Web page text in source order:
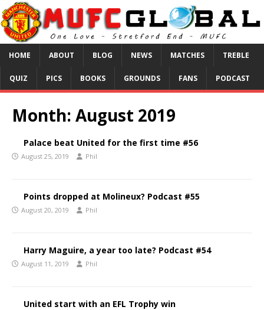
HOME ABOUT BLOG NEWS MATCHES TREBLE
QUIZ PICS BOOKS GROUNDS FANS PODCAST
Month: August 2019
Palace beat United for the first time #56
August 25, 2019 Phil
Points dropped at Molineux? Podcast #55
August 20, 2019 Phil
Harry Maguire, a year too late? Podcast #54
August 11, 2019 Phil
United start with an EFL Trophy win